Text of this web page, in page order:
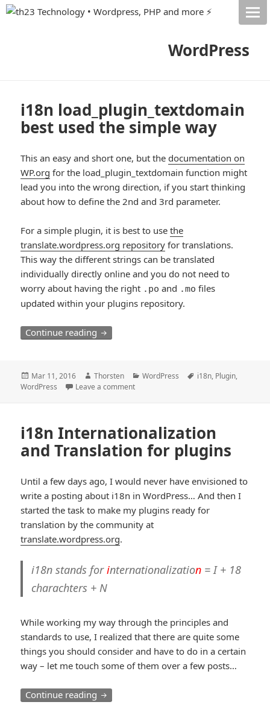
WordPress
i18n load_plugin_textdomain
best used the simple way
This an easy and short one, but the documentation on
WP.org for the load_plugin_textdomain function might
lead you into the wrong direction, if you start thinking
about how to define the 2nd and 3rd parameter.
For a simple plugin, it is best to usethe
translate.wordpress.org repository for translations.
This way the different strings can be translated
individually directly online and you do not need to
worry about having the right .po and .mo files
updated within your plugins repository.
Continue reading i18n load_plugin_textdomain best used
Posted
on
Mar 11, 2016 Author
Thorsten Categories
WordPress Tags
i18n, Plugin,
WordPress
Leave a comment
i18n Internationalization
and Translation for plugins
Until a few days ago, I would never have envisioned to
write a posting about i18n in WordPress… And then I
started the task to make my plugins ready for
translation by the community at
translate.wordpress.org.
i18n stands forinternationalization = I + 18
charachters + N
While working my way through the principles and
standards to use, I realized that there are quite some
things you should consider and have to do in a certain
way – let me touch some of them over a few posts…
Continue reading i18n Internationalization and